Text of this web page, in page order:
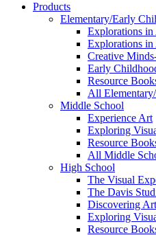
Products
Elementary/Early
Explorations
Explorations in
Creative
Early
Resource
All
Middle School
Experience Art
Exploring
Resource
All Middle
High School
The Visual
The Davis
Discovering
Exploring
Resource